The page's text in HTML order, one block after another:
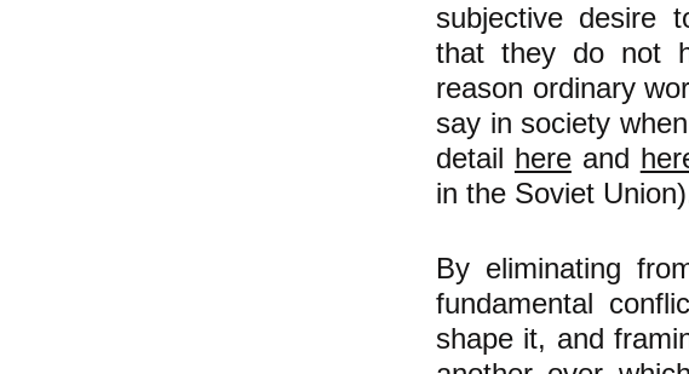
subjective desire
that they do not
reason ordinary
say in society
detail hereand
in the Soviet
By eliminating
fundamental
shape it, and